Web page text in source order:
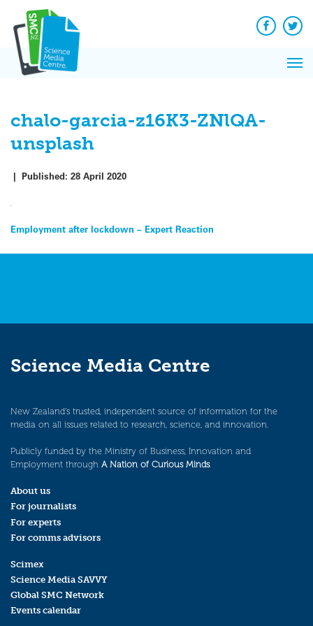
content
Facebook
chalo-garcia-z16K3-ZNlQA-
unsplash
| Published: 28 April 2020
Post
navigation
Employment after lockdown – Expert Reaction
Science Media Centre
New Zealand’s trusted, independent source of information for the
media on all issues related to research, science, and innovation.
Publicly funded by the Ministry of Business, Innovation and
Employment through A Nation of Curious Minds.
About us
For journalists
For experts
For comms advisors
Scimex
Science Media SAVVY
Global SMC Network
Events calendar
News